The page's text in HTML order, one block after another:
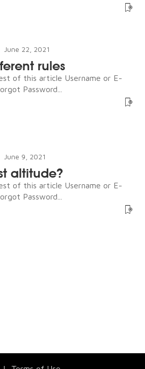
June 22, 2021
rules
of this article Username or E-
Password...
June 9, 2021
altitude?
of this article Username or E-
Password...